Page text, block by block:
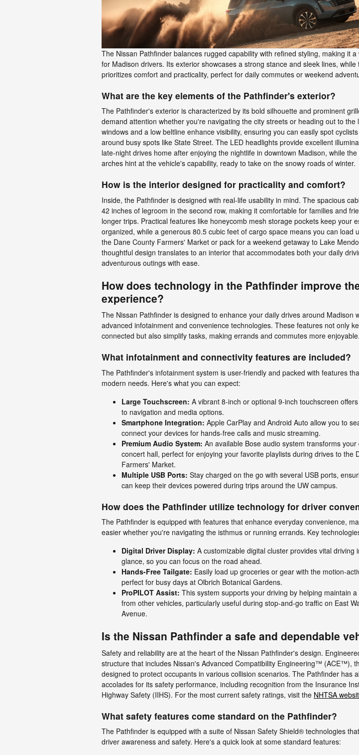
The Nissan Pathfinder balances rugged capability with refined styling, making it
for Madison drivers. Its exterior showcases a strong stance and sleek lines, while
prioritizes comfort and practicality, perfect for daily commutes or weekend
What are the key elements of the Pathfinder's exterior?
The Pathfinder's exterior is characterized by its bold silhouette and prominent
demand attention whether you're navigating the city streets or heading out to the
windows and a low beltline enhance visibility, ensuring you can easily spot
around busy spots like State Street. The LED headlights provide excellent
late-night drives home after enjoying the nightlife in downtown Madison, while
arches hint at the vehicle's capability, ready to take on the snowy roads of winter.
How is the interior designed for practicality and comfort?
Inside, the Pathfinder is designed with real-life usability in mind. The spacious
42 inches of legroom in the second row, making it comfortable for families and
longer trips. Practical features like honeycomb mesh storage pockets keep your
organized, while a generous 80.5 cubic feet of cargo space means you can load
the Dane County Farmers' Market or pack for a weekend getaway to Lake
thoughtful design translates to an interior that accommodates both your daily
adventurous outings with ease.
How does technology in the Pathfinder improve
experience?
The Nissan Pathfinder is designed to enhance your daily drives around Madison
advanced infotainment and convenience technologies. These features not only
connected but also simplify tasks, making errands and commutes more enjoyable.
What infotainment and connectivity features are included?
The Pathfinder's infotainment system is user-friendly and packed with features
modern needs. Here's what you can expect:
Large Touchscreen: A vibrant 8-inch or optional 9-inch touchscreen
to navigation and media options.
Smartphone Integration: Apple CarPlay and Android Auto allow you to
connect your devices for hands-free calls and music streaming.
Premium Audio System: An available Bose audio system transforms your
concert hall, perfect for enjoying your favorite playlists during drives to the
Farmers' Market.
Multiple USB Ports: Stay charged on the go with several USB ports,
can keep their devices powered during trips around the UW campus.
How does the Pathfinder utilize technology for driver
The Pathfinder is equipped with features that enhance everyday convenience,
easier whether you're navigating the isthmus or running errands. Key
Digital Driver Display: A customizable digital cluster provides vital driving
glance, so you can focus on the road ahead.
Hands-Free Tailgate: Easily load up groceries or gear with the motion-
perfect for busy days at Olbrich Botanical Gardens.
ProPILOT Assist: This system supports your driving by helping maintain
from other vehicles, particularly useful during stop-and-go traffic on East
Avenue.
Is the Nissan Pathfinder a safe and dependable
Safety and reliability are at the heart of the Nissan Pathfinder's design.
structure that includes Nissan's Advanced Compatibility Engineering™ (ACE™),
designed to protect occupants in various collision scenarios. The Pathfinder has
accolades for its safety performance, including recognition from the Insurance
Highway Safety (IIHS). For the most current safety ratings, visit the NHTSA
What safety features come standard on the Pathfinder?
The Pathfinder is equipped with a suite of Nissan Safety Shield® technologies
driver awareness and safety. Here's a quick look at some standard features: